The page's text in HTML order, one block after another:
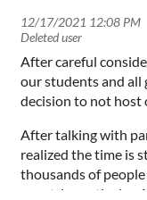
After careful
our students and all
decision to not host
After talking with
realized the time is
thousands of
event, in particular.